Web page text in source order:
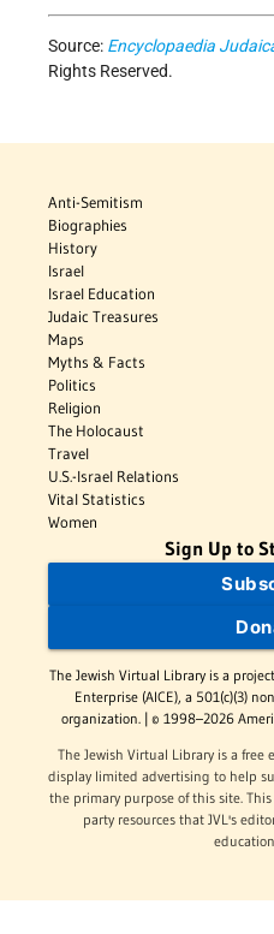
Source: Encyclopaedia
Rights Reserved.
Anti-Semitism
Biographies
History
Israel
Israel Education
Judaic Treasures
Maps
Myths & Facts
Politics
Religion
The Holocaust
Travel
U.S.-Israel Relations
Vital Statistics
Women
Sign Up to
The Jewish Virtual Library is a
Enterprise (AICE), a 501(c)(3)
organization. | © 1998–2026
The Jewish Virtual Library is a free
display limited advertising to help
the primary purpose of this site.
party resources that JVL's